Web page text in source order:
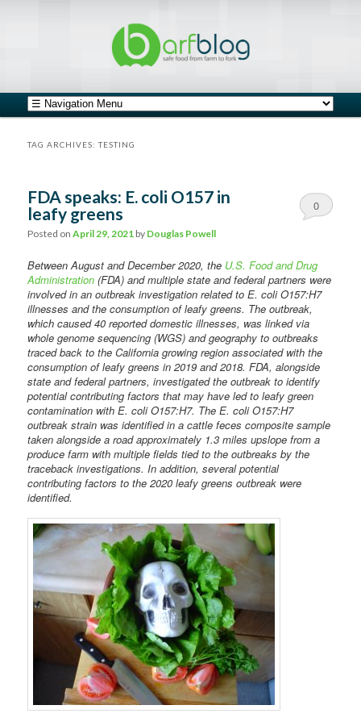
Main menu
Skip to primary content
Skip to secondary content
TAG ARCHIVES:TESTING
FDA speaks: E. coli O157 in
leafy greens
Posted onApril 29, 2021 by Douglas Powell
0
Between August and December 2020, the U.S. Food and Drug
Administration (FDA) and multiple state and federal partners were
involved in an outbreak investigation related to E. coli O157:H7
illnesses and the consumption of leafy greens. The outbreak,
which caused 40 reported domestic illnesses, was linked via
whole genome sequencing (WGS) and geography to outbreaks
traced back to the California growing region associated with the
consumption of leafy greens in 2019 and 2018. FDA, alongside
state and federal partners, investigated the outbreak to identify
potential contributing factors that may have led to leafy green
contamination with E. coli O157:H7. The E. coli O157:H7
outbreak strain was identified in a cattle feces composite sample
taken alongside a road approximately 1.3 miles upslope from a
produce farm with multiple fields tied to the outbreaks by the
traceback investigations. In addition, several potential
contributing factors to the 2020 leafy greens outbreak were
identified.